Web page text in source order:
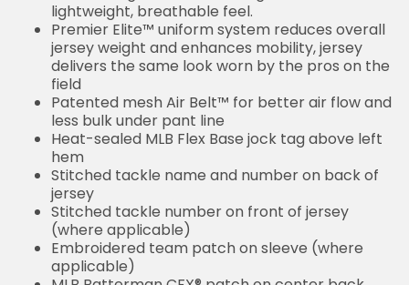
lightweight, breathable feel.
Premier Elite™ uniform system reduces overall
jersey weight and enhances mobility, jersey
delivers the same look worn by the pros on the
field
Patented mesh Air Belt™ for better air flow and
less bulk under pant line
Heat-sealed MLB Flex Base jock tag above left
hem
Stitched tackle name and number on back of
jersey
Stitched tackle number on front of jersey
(where applicable)
Embroidered team patch on sleeve (where
applicable)